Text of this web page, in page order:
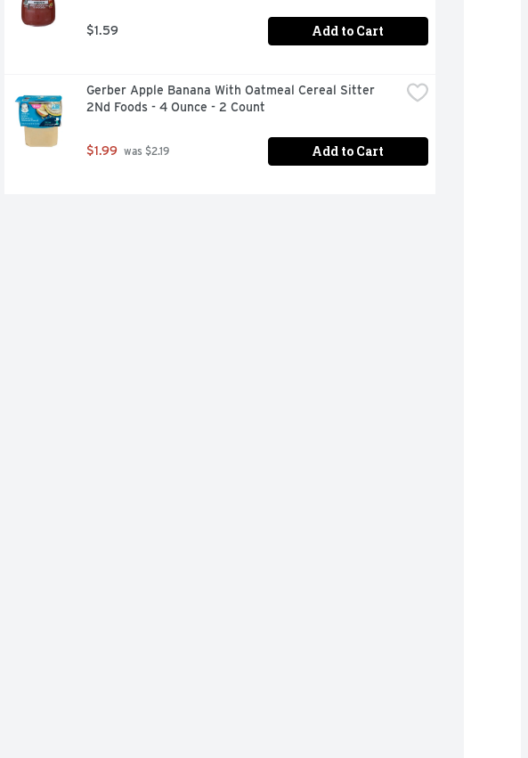
$1.59 Add to Cart
Gerber Apple Banana With Oatmeal Cereal Sitter
2Nd Foods - 4 Ounce - 2 Count
$1.99 was $2.19 Add to Cart